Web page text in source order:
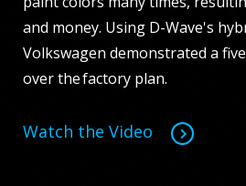
and money. Using D-Wave's
Volkswagen demonstrated a
over the factory plan.
Watch the Video